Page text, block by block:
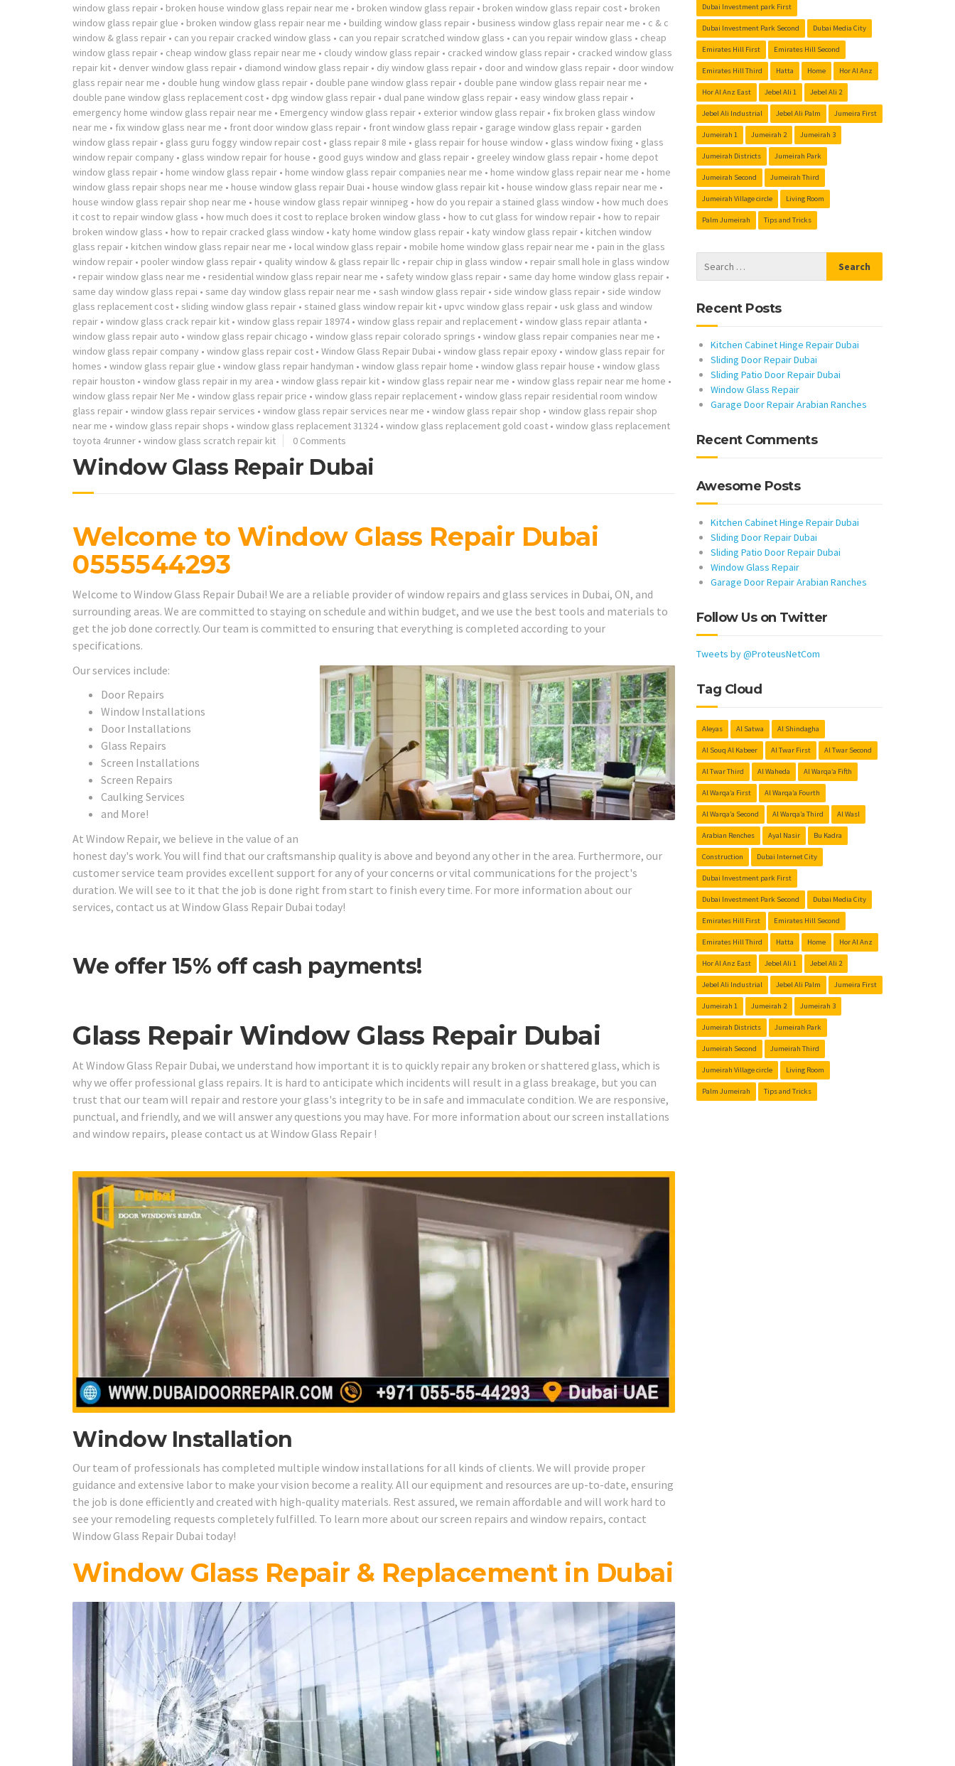
window glass repair • broken house window glass repair near me • broken window glass repair • broken window glass repair cost • broken
window glass repair glue • broken window glass repair near me • building window glass repair • business window glass repair near me • c & c
window & glass repair • can you repair cracked window glass • can you repair scratched window glass • can you repair window glass • cheap
window glass repair • cheap window glass repair near me • cloudy window glass repair • cracked window glass repair • cracked window glass
repair kit • denver window glass repair • diamond window glass repair • diy window glass repair • door and window glass repair • door window
glass repair near me • double hung window glass repair • double pane window glass repair • double pane window glass repair near me •
double pane window glass replacement cost • dpg window glass repair • dual pane window glass repair • easy window glass repair •
emergency home window glass repair near me • Emergency window glass repair • exterior window glass repair • fix broken glass window
near me • fix window glass near me • front door window glass repair • front window glass repair • garage window glass repair • garden
window glass repair • glass guru foggy window repair cost • glass repair 8 mile • glass repair for house window • glass window fixing • glass
window repair company • glass window repair for house • good guys window and glass repair • greeley window glass repair • home depot
window glass repair • home window glass repair • home window glass repair companies near me • home window glass repair near me • home
window glass repair shops near me • house window glass repair Duai • house window glass repair kit • house window glass repair near me •
house window glass repair shop near me • house window glass repair winnipeg • how do you repair a stained glass window • how much does
it cost to repair window glass • how much does it cost to replace broken window glass • how to cut glass for window repair • how to repair
broken window glass • how to repair cracked glass window • katy home window glass repair • katy window glass repair • kitchen window
glass repair • kitchen window glass repair near me • local window glass repair • mobile home window glass repair near me • pain in the glass
window repair • pooler window glass repair • quality window & glass repair llc • repair chip in glass window • repair small hole in glass window
• repair window glass near me • residential window glass repair near me • safety window glass repair • same day home window glass repair •
same day window glass repai • same day window glass repair near me • sash window glass repair • side window glass repair • side window
glass replacement cost • sliding window glass repair • stained glass window repair kit • upvc window glass repair • usk glass and window
repair • window glass crack repair kit • window glass repair 18974 • window glass repair and replacement • window glass repair atlanta •
window glass repair auto • window glass repair chicago • window glass repair colorado springs • window glass repair companies near me •
window glass repair company • window glass repair cost • Window Glass Repair Dubai • window glass repair epoxy • window glass repair for
homes • window glass repair glue • window glass repair handyman • window glass repair home • window glass repair house • window glass
repair houston • window glass repair in my area • window glass repair kit • window glass repair near me • window glass repair near me home •
window glass repair Ner Me • window glass repair price • window glass repair replacement • window glass repair residential room window
glass repair • window glass repair services • window glass repair services near me • window glass repair shop • window glass repair shop
near me • window glass repair shops • window glass replacement 31324 • window glass replacement gold coast • window glass replacement
toyota 4runner • window glass scratch repair kit 0 Comments
Window Glass Repair Dubai
Welcome to Window Glass Repair Dubai
0555544293
Welcome to Window Glass Repair Dubai! We are a reliable provider of window repairs and glass services in Dubai, ON, and
surrounding areas. We are committed to staying on schedule and within budget, and we use the best tools and materials to
get the job done correctly. Our team is committed to ensuring that everything is completed according to your
specifications.
Our services include:
Door Repairs
Window Installations
Door Installations
Glass Repairs
Screen Installations
Screen Repairs
Caulking Services
and More!
At Window Repair, we believe in the value of an
honest day's work. You will find that our craftsmanship quality is above and beyond any other in the area. Furthermore, our
customer service team provides excellent support for any of your concerns or vital communications for the project's
duration. We will see to it that the job is done right from start to finish every time. For more information about our
services, contact us at Window Glass Repair Dubai today!
We offer 15% off cash payments!
Glass Repair Window Glass Repair Dubai
At Window Glass Repair Dubai, we understand how important it is to quickly repair any broken or shattered glass, which is
why we offer professional glass repairs. It is hard to anticipate which incidents will result in a glass breakage, but you can
trust that our team will repair and restore your glass's integrity to be in safe and immaculate condition. We are responsive,
punctual, and friendly, and we will answer any questions you may have. For more information about our screen installations
and window repairs, please contact us at Window Glass Repair !
Window Installation
Our team of professionals has completed multiple window installations for all kinds of clients. We will provide proper
guidance and extensive labor to make your vision become a reality. All our equipment and resources are up-to-date, ensuring
the job is done efficiently and created with high-quality materials. Rest assured, we remain affordable and will work hard to
see your remodeling requests completely fulfilled. To learn more about our screen repairs and window repairs, contact
Window Glass Repair Dubai today!
Window Glass Repair & Replacement in Dubai
Dubai Investment park First
Dubai Investment Park Second Dubai Media City
Emirates Hill First Emirates Hill Second
Emirates Hill Third Hatta Home Hor Al Anz
Hor Al Anz East Jebel Ali 1 Jebel Ali 2
Jebel Ali Industrial Jebel Ali Palm Jumeira First
Jumeirah 1 Jumeirah 2 Jumeirah 3
Jumeirah Districts Jumeirah Park
Jumeirah Second Jumeirah Third
Jumeirah Village circle Living Room
Palm Jumeirah Tips and Tricks
Recent Posts
Kitchen Cabinet Hinge Repair Dubai
Sliding Door Repair Dubai
Sliding Patio Door Repair Dubai
Window Glass Repair
Garage Door Repair Arabian Ranches
Recent Comments
Awesome Posts
Kitchen Cabinet Hinge Repair Dubai
Sliding Door Repair Dubai
Sliding Patio Door Repair Dubai
Window Glass Repair
Garage Door Repair Arabian Ranches
Follow Us on Twitter
Tweets by @ProteusNetCom
Tag Cloud
Aleyas Al Satwa Al Shindagha
Al Souq Al Kabeer Al Twar First Al Twar Second
Al Twar Third Al Waheda Al Warqa’a Fifth
Al Warqa’a First Al Warqa’a Fourth
Al Warqa’a Second Al Warqa’a Third Al Wasl
Arabian Renches Ayal Nasir Bu Kadra
Construction Dubai Internet City
Dubai Investment park First
Dubai Investment Park Second Dubai Media City
Emirates Hill First Emirates Hill Second
Emirates Hill Third Hatta Home Hor Al Anz
Hor Al Anz East Jebel Ali 1 Jebel Ali 2
Jebel Ali Industrial Jebel Ali Palm Jumeira First
Jumeirah 1 Jumeirah 2 Jumeirah 3
Jumeirah Districts Jumeirah Park
Jumeirah Second Jumeirah Third
Jumeirah Village circle Living Room
Palm Jumeirah Tips and Tricks